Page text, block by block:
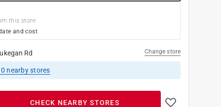
this store
and cost
Rd Change store
nearby stores
CHECK NEARBY STORES